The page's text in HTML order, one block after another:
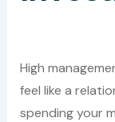
High
feel like a
spending your